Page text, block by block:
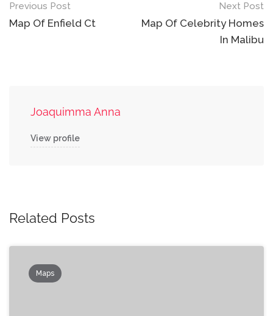
Post
navigation
Previous Post
Map Of Enfield Ct
Next Post
Map Of Celebrity Homes
In Malibu
Joaquimma Anna
View profile
Related Posts
Maps